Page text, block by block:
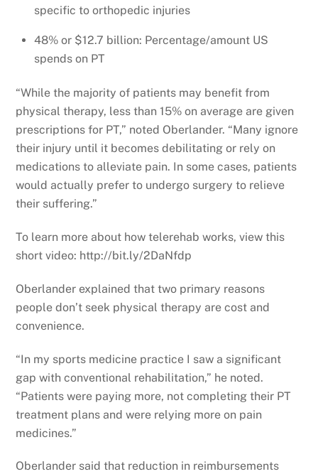
specific to orthopedic injuries
48% or $12.7 billion: Percentage/amount US
spends on PT
“While the majority of patients may benefit from
physical therapy, less than 15% on average are given
prescriptions for PT,” noted Oberlander. “Many ignore
their injury until it becomes debilitating or rely on
medications to alleviate pain. In some cases, patients
would actually prefer to undergo surgery to relieve
their suffering.”
To learn more about how telerehab works, view this
short video: http://bit.ly/2DaNfdp
Oberlander explained that two primary reasons
people don’t seek physical therapy are cost and
convenience.
“In my sports medicine practice I saw a significant
gap with conventional rehabilitation,” he noted.
“Patients were paying more, not completing their PT
treatment plans and were relying more on pain
medicines.”
Oberlander said that reduction in reimbursements